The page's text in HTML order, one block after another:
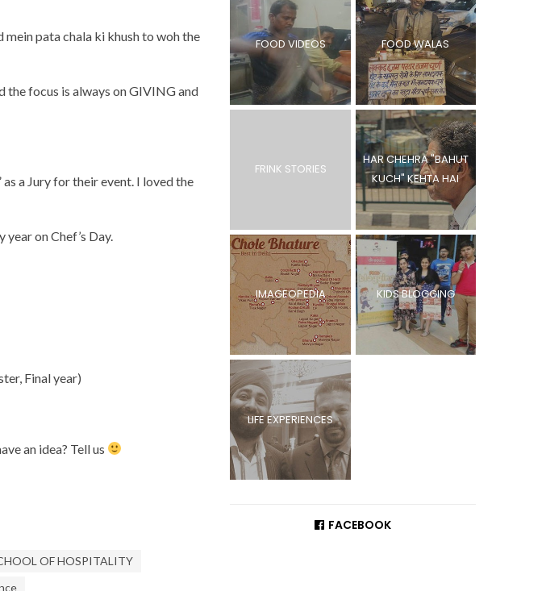
mein pata chala ki khush to woh the
the focus is always on GIVING and
a Jury for their event. I loved the
on Chef’s Day.
Final year)
an idea? Tell us
OF HOSPITALITY
FOOD VIDEOS FOOD WALAS
FRINK STORIES
HAR CHEHRA "BAHUT
KUCH" KEHTA HAI
IMAGEOPEDIA KIDS BLOGGING
LIFE EXPERIENCES
FACEBOOK